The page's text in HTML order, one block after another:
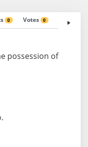
0 Votes 0 Fiscal
possession of